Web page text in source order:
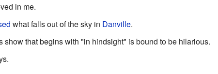
in me.
what falls out of the sky in Danville.
show that begins with "in hindsight" is bound to be hilarious.